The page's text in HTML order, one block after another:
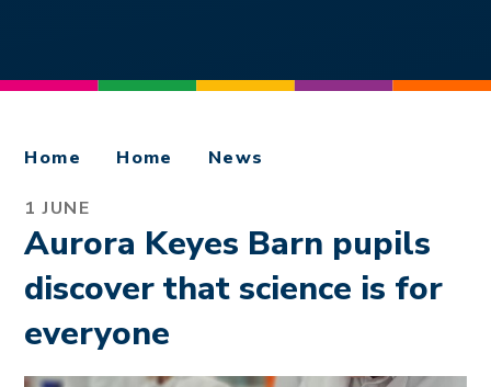
Home Home News
1 JUNE
Aurora Keyes Barn pupils
discover that science is for
everyone